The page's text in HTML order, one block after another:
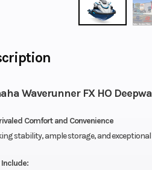
Waverunner FX HO
Comfort and Convenience
stability, ample storage, and